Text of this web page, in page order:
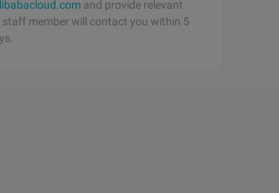
and provide relevant
staff member will contact you within 5